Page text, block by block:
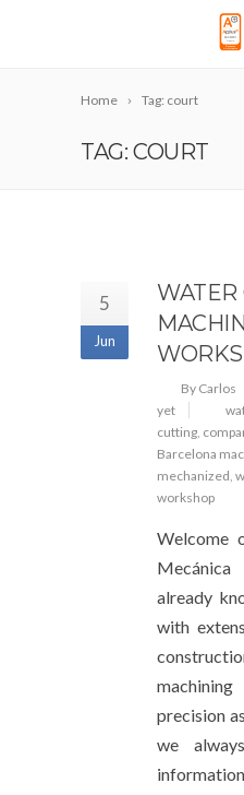
Home Tag: court
TAG: COURT
5
Jun
WATER
By Carlos
yet
cutting,
Barcelona
mechanized,
workshop
Welcome
already
with
precision
we